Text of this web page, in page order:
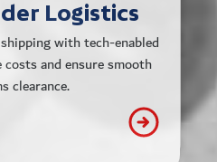
Logistics
with tech-enabled
and ensure smooth
clearance.
across multiple
gateways.
winning customer